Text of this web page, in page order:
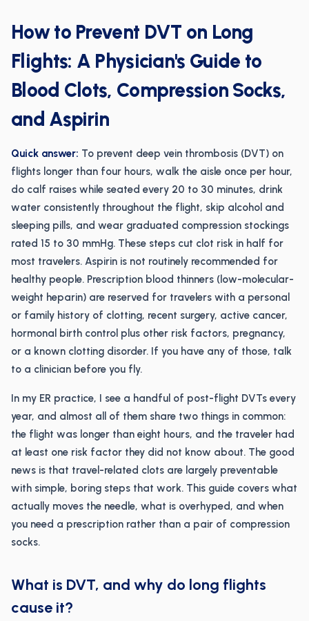
How to Prevent DVT on Long
Flights: A Physician's Guide to
Blood Clots, Compression Socks,
and Aspirin
Quick answer: To prevent deep vein thrombosis (DVT) on
flights longer than four hours, walk the aisle once per hour,
do calf raises while seated every 20 to 30 minutes, drink
water consistently throughout the flight, skip alcohol and
sleeping pills, and wear graduated compression stockings
rated 15 to 30 mmHg. These steps cut clot risk in half for
most travelers. Aspirin is not routinely recommended for
healthy people. Prescription blood thinners (low-molecular-
weight heparin) are reserved for travelers with a personal
or family history of clotting, recent surgery, active cancer,
hormonal birth control plus other risk factors, pregnancy,
or a known clotting disorder. If you have any of those, talk
to a clinician before you fly.
In my ER practice, I see a handful of post-flight DVTs every
year, and almost all of them share two things in common:
the flight was longer than eight hours, and the traveler had
at least one risk factor they did not know about. The good
news is that travel-related clots are largely preventable
with simple, boring steps that work. This guide covers what
actually moves the needle, what is overhyped, and when
you need a prescription rather than a pair of compression
socks.
What is DVT, and why do long flights
cause it?